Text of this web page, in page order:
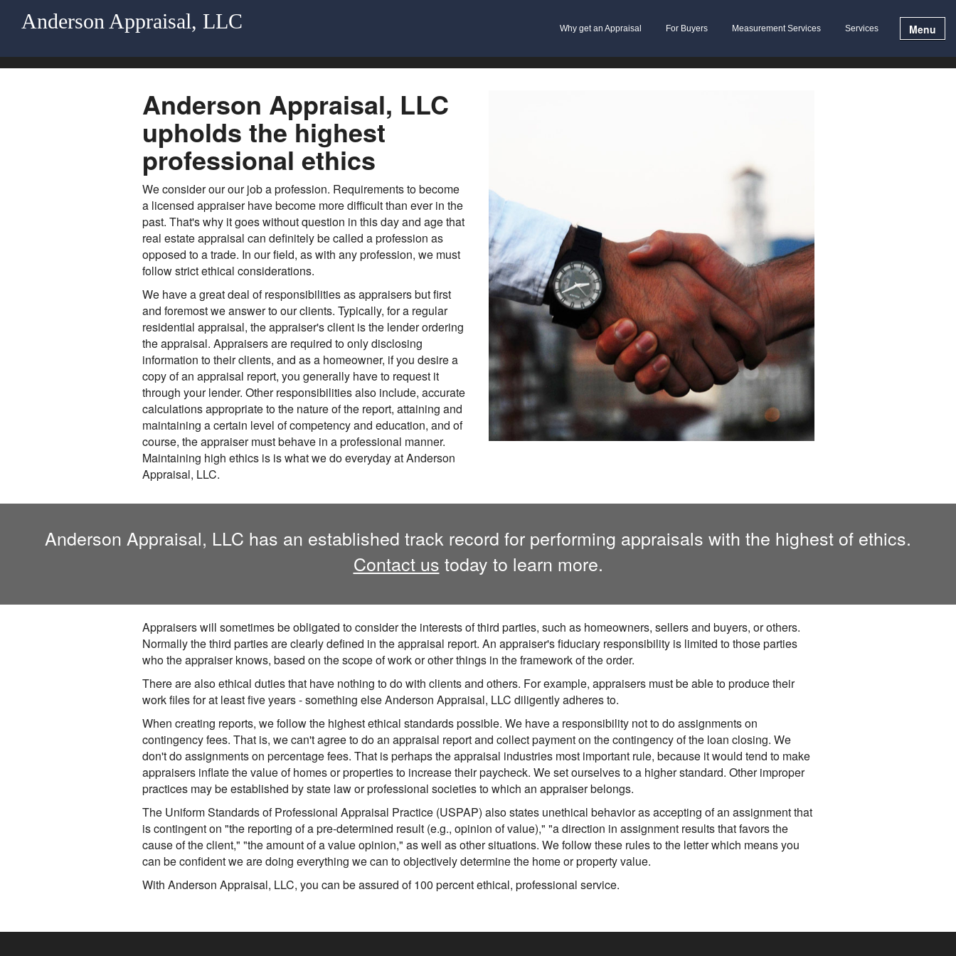
Anderson Appraisal, LLC Why get an Appraisal For Buyers Measurement Services Services Menu
Anderson Appraisal, LLC
upholds the highest
professional ethics
We consider our our job a profession. Requirements to become
a licensed appraiser have become more difficult than ever in the
past. That's why it goes without question in this day and age that
real estate appraisal can definitely be called a profession as
opposed to a trade. In our field, as with any profession, we must
follow strict ethical considerations.
We have a great deal of responsibilities as appraisers but first
and foremost we answer to our clients. Typically, for a regular
residential appraisal, the appraiser's client is the lender ordering
the appraisal. Appraisers are required to only disclosing
information to their clients, and as a homeowner, if you desire a
copy of an appraisal report, you generally have to request it
through your lender. Other responsibilities also include, accurate
calculations appropriate to the nature of the report, attaining and
maintaining a certain level of competency and education, and of
course, the appraiser must behave in a professional manner.
Maintaining high ethics is is what we do everyday at Anderson
Appraisal, LLC.
Anderson Appraisal, LLC has an established track record for performing appraisals with the highest of ethics.
Contact us today to learn more.
Appraisers will sometimes be obligated to consider the interests of third parties, such as homeowners, sellers and buyers, or others.
Normally the third parties are clearly defined in the appraisal report. An appraiser's fiduciary responsibility is limited to those parties
who the appraiser knows, based on the scope of work or other things in the framework of the order.
There are also ethical duties that have nothing to do with clients and others. For example, appraisers must be able to produce their
work files for at least five years - something else Anderson Appraisal, LLC diligently adheres to.
When creating reports, we follow the highest ethical standards possible. We have a responsibility not to do assignments on
contingency fees. That is, we can't agree to do an appraisal report and collect payment on the contingency of the loan closing. We
don't do assignments on percentage fees. That is perhaps the appraisal industries most important rule, because it would tend to make
appraisers inflate the value of homes or properties to increase their paycheck. We set ourselves to a higher standard. Other improper
practices may be established by state law or professional societies to which an appraiser belongs.
The Uniform Standards of Professional Appraisal Practice (USPAP) also states unethical behavior as accepting of an assignment that
is contingent on "the reporting of a pre-determined result (e.g., opinion of value)," "a direction in assignment results that favors the
cause of the client," "the amount of a value opinion," as well as other situations. We follow these rules to the letter which means you
can be confident we are doing everything we can to objectively determine the home or property value.
With Anderson Appraisal, LLC, you can be assured of 100 percent ethical, professional service.